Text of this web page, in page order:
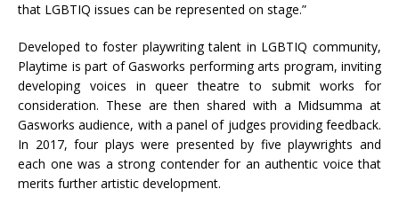
that LGBTIQ issues can be represented on stage.”
Developed to foster playwriting talent in LGBTIQ community,
Playtime is part of Gasworks performing arts program, inviting
developing voices in queer theatre to submit works for
consideration. These are then shared with a Midsumma at
Gasworks audience, with a panel of judges providing feedback.
In 2017, four plays were presented by five playwrights and
each one was a strong contender for an authentic voice that
merits further artistic development.